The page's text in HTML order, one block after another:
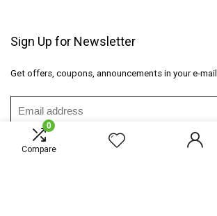
0
Compare
Sign Up for Newsletter
Get offers, coupons, announcements in your e-mail.